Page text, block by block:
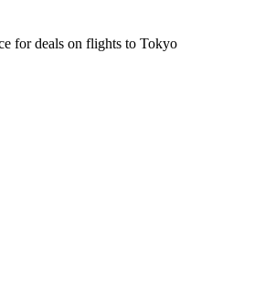
for deals on flights to Tokyo